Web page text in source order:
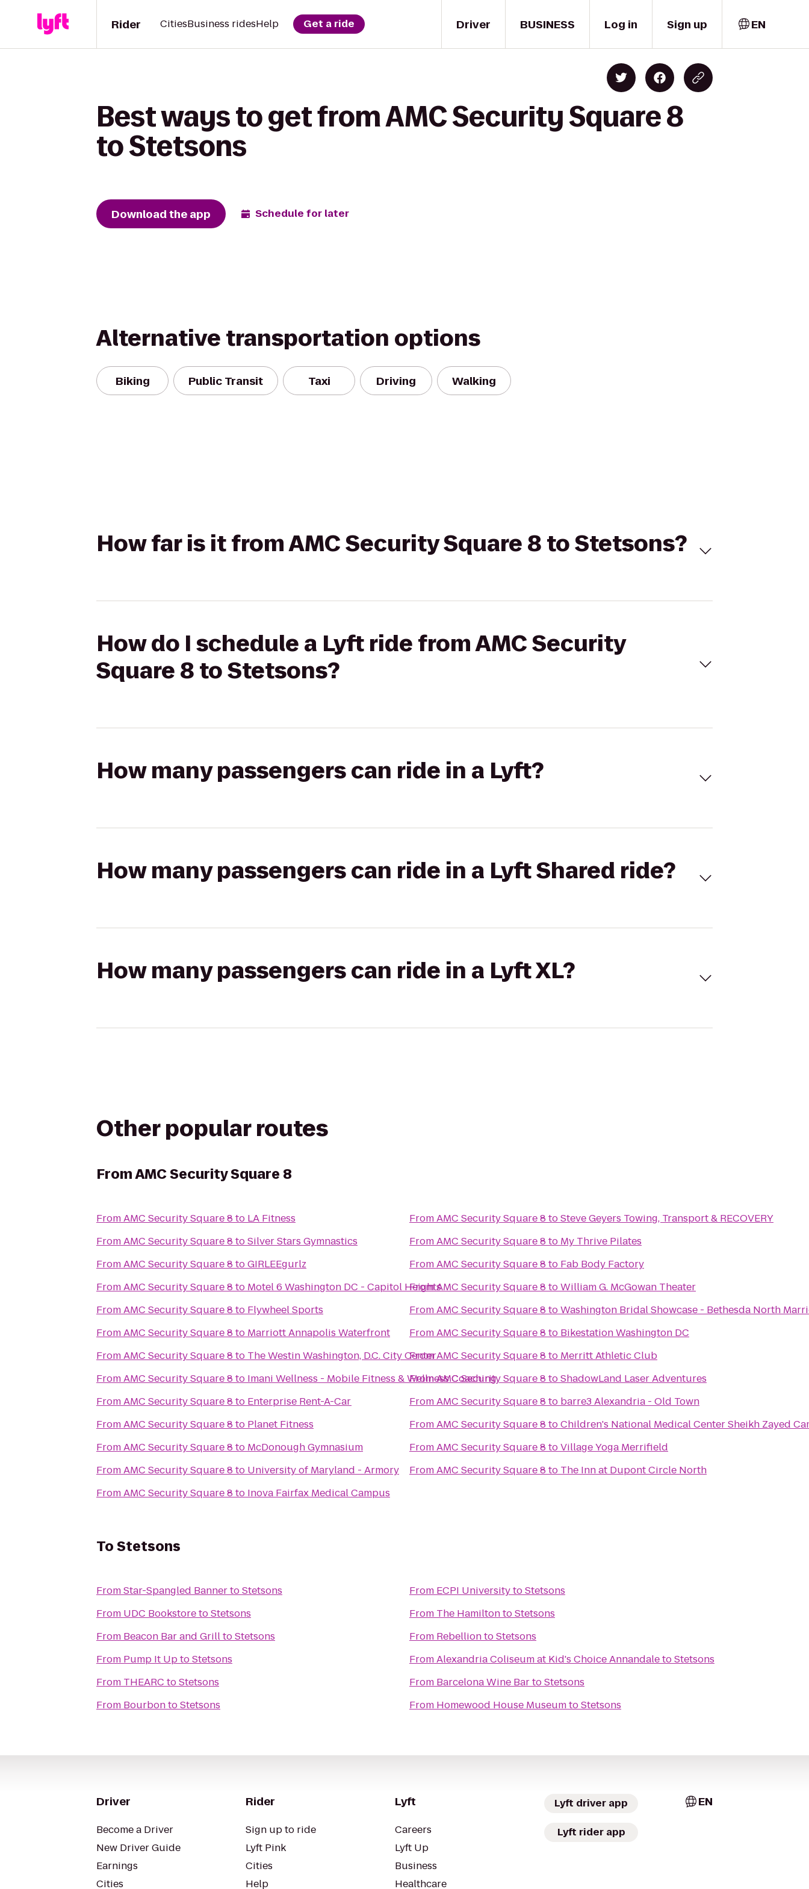
Driver
Rider CitiesBusiness ridesHelp Get a ride BUSINESS Log in Sign up EN
Best ways to get from AMC Security Square 8
to Stetsons
Download the app Schedule for later
Alternative transportation options
Biking Public Transit Taxi Driving Walking
How far is it from AMC Security Square 8 to Stetsons?
How do I schedule a Lyft ride from AMC Security
Square 8 to Stetsons?
How many passengers can ride in a Lyft?
How many passengers can ride in a Lyft Shared ride?
How many passengers can ride in a Lyft XL?
Other popular routes
FromAMC Security Square 8
FromAMC Security Square 8 to LA Fitness
FromAMC Security Square 8 toSilver Stars Gymnastics
FromAMC Security Square 8 toGIRLEEgurlz
FromAMC Security Square 8 to Motel 6 Washington DC - Capitol Heights
FromAMC Security Square 8 to Flywheel Sports
FromAMC Security Square 8 to Marriott Annapolis Waterfront
FromAMC Security Square 8 to The Westin Washington, D.C. City Center
FromAMC Security Square 8 to Imani Wellness - Mobile Fitness & Wellness Coaching
FromAMC Security Square 8 to Enterprise Rent-A-Car
FromAMC Security Square 8 to Planet Fitness
FromAMC Security Square 8 to McDonough Gymnasium
FromAMC Security Square 8 to University of Maryland - Armory
FromAMC Security Square 8 to Inova Fairfax Medical Campus
FromAMC Security Square 8 toSteve Geyers Towing, Transport & RECOVERY
FromAMC Security Square 8 to My Thrive Pilates
FromAMC Security Square 8 to Fab Body Factory
FromAMC Security Square 8 toWilliam G. McGowan Theater
FromAMC Security Square 8 toWashington Bridal Showcase - Bethesda North
FromAMC Security Square 8 to Bikestation Washington DC
FromAMC Security Square 8 to Merritt Athletic Club
FromAMC Security Square 8 toShadowLand Laser Adventures
FromAMC Security Square 8 to barre3 Alexandria - Old Town
FromAMC Security Square 8 to
Children's National
FromAMC Security Square 8 toVillage Yoga Merrifield
FromAMC Security Square 8 to The Inn at Dupont Circle North
ToStetsons
FromStar-Spangled BannertoStetsons
From UDC BookstoretoStetsons
From Beacon Bar and GrilltoStetsons
From Pump It UptoStetsons
From THEARC toStetsons
From BourbontoStetsons
From ECPI UniversitytoStetsons
From The HamiltontoStetsons
From RebelliontoStetsons
FromAlexandria Coliseum at Kid's Choice AnnandaletoStetsons
From Barcelona Wine BartoStetsons
From Homewood House MuseumtoStetsons
Driver
Become a Driver
New Driver Guide
Earnings
Cities
Rider
Sign up to ride
Lyft Pink
Cities
Help
Lyft
Careers
Lyft Up
Business
Healthcare
Lyft driver app
Lyft rider app
EN